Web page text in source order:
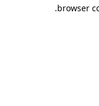
browser
.